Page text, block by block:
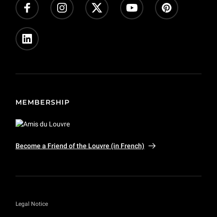
Press
Private event and film shoots
MEMBERSHIP
Become a Friend of the Louvre (in French)
Legal Notice